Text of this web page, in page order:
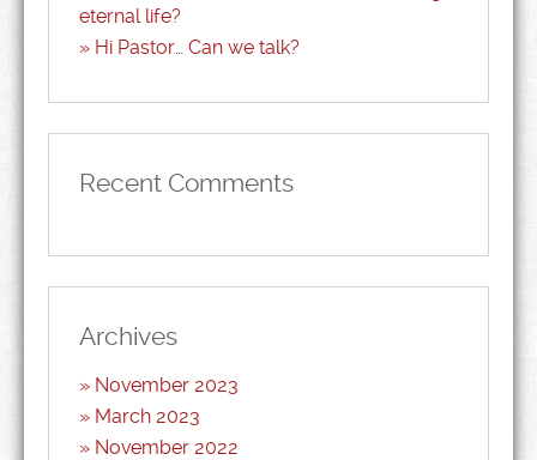
eternal life?
Hi Pastor… Can we talk?
Recent Comments
Archives
November 2023
March 2023
November 2022